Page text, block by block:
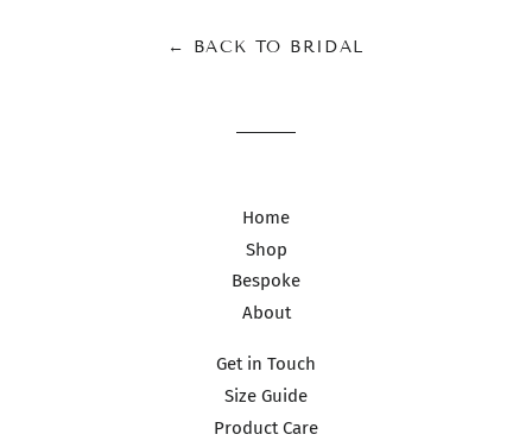
← BACK TO BRIDAL
Home
Shop
Bespoke
About
Get in Touch
Size Guide
Product Care